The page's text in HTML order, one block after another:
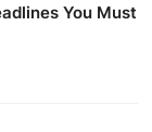
You Must